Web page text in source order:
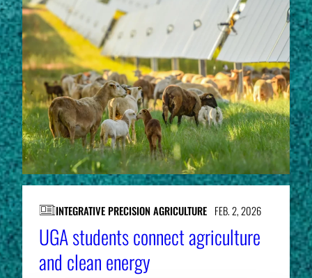
INTEGRATIVE PRECISION AGRICULTURE FEB. 2, 2026
UGA students connect agriculture
and clean energy